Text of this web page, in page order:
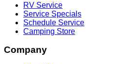
RV Service
Service Specials
Schedule Service
Camping Store
Company